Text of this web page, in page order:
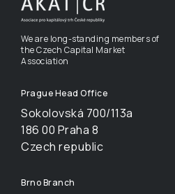
We are long-standing members of
the Czech Capital Market
Association
Prague Head Office
Sokolovská 700/113a
186 00 Praha 8
Czech republic
Brno Branch